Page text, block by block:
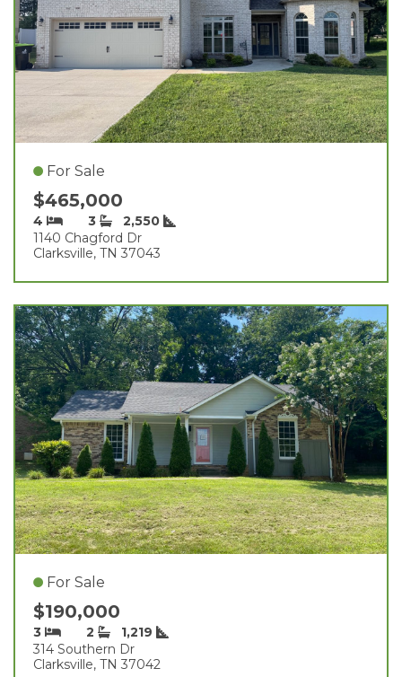
For Sale
$465,000
4 3
2,550
1140 Chagford Dr
Clarksville, TN 37043
For Sale
$190,000
3 2
1,219
314 Southern Dr
Clarksville, TN 37042